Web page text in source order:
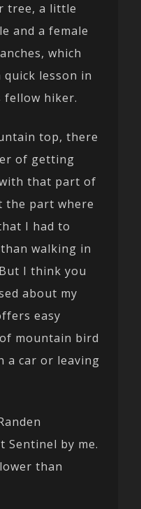
tree, a little
and a female
which
lesson in
fellow hiker.
top, there
of getting
that part of
the part where
I had to
walking in
I think you
about my
easy
mountain bird
a car or leaving
Sentinel by me.
than